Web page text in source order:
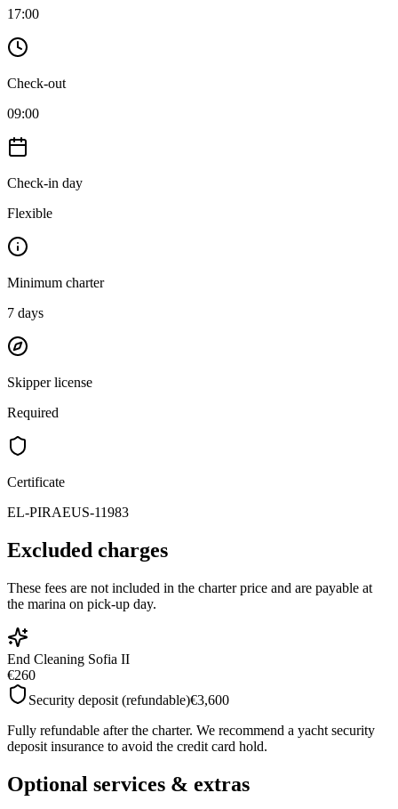
17:00
Check-out
09:00
Check-in day
Flexible
Minimum charter
7 days
Skipper license
Required
Certificate
EL-PIRAEUS-11983
Excluded charges
These fees are not included in the charter price and are payable at
the marina on pick-up day.
End Cleaning Sofia II
€260
Security deposit (refundable)€3,600
Fully refundable after the charter. We recommend a yacht security
deposit insurance to avoid the credit card hold.
Optional services & extras